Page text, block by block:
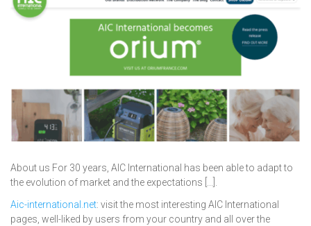
About us For 30 years, AIC International has been able to adapt to
the evolution of market and the expectations [...].
Aic-international.net: visit the most interesting AIC International
pages, well-liked by users from your country and all over the